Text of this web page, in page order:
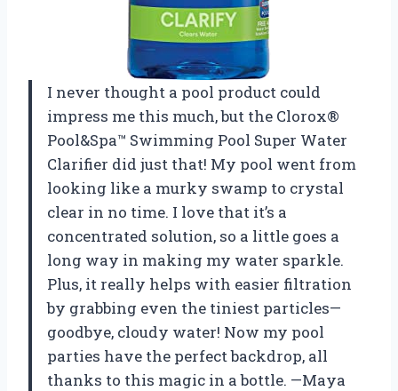
I never thought a pool product could
impress me this much, but the Clorox®
Pool&Spa™ Swimming Pool Super Water
Clarifier did just that! My pool went from
looking like a murky swamp to crystal
clear in no time. I love that it’s a
concentrated solution, so a little goes a
long way in making my water sparkle.
Plus, it really helps with easier filtration
by grabbing even the tiniest particles—
goodbye, cloudy water! Now my pool
parties have the perfect backdrop, all
thanks to this magic in a bottle. —Maya